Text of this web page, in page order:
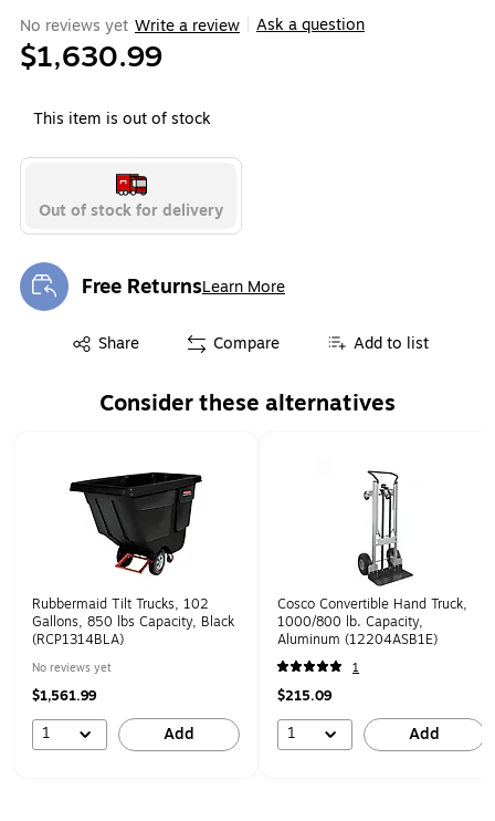
No reviews yet Write a review Ask a question
$1,630.99
This item is out of stock
Out of stock for delivery
Free ReturnsLearn More
Exited tooltip
Share
Exited tooltip Compare Add to list
Consider these alternatives
Rubbermaid Tilt Trucks, 102
Gallons, 850 lbs Capacity, Black
(RCP1314BLA)
No reviews yet
$1,561.99
1 Add
Cosco Convertible Hand Truck,
1000/800 lb. Capacity,
Aluminum (12204ASB1E)
1
$215.09
1 Add